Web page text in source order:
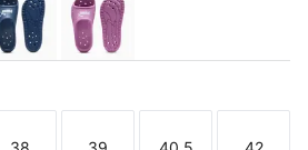
EchoPUMA Black
Blue Jewel-Silver Mist
Mauve Pop-PUMA White